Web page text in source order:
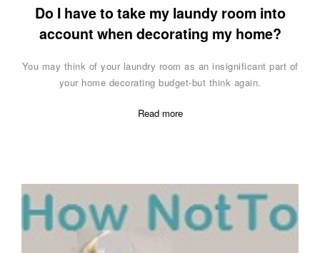
Do I have to take my laundy room into
account when decorating my home?
You may think of your laundry room as an insignificant part of
your home decorating budget-but think again.
Read more